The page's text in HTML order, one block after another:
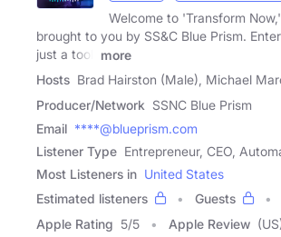
Welcome to 'Transform
brought to you by SS&C Blue Prism.
just a tool,
more
Hosts Brad Hairston (Male), Michael
Producer/Network SSNC Blue Prism
Email ****@blueprism.com
Listener Type Entrepreneur, CEO,
Most Listeners in United States
Estimated listeners
Guests
Apple Rating 5/5 Apple Review